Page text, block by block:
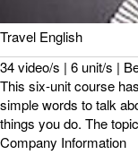
Travel English
34 video/s | 6 unit/s |
This six-unit course
simple words to talk
things you do. The
Company Information